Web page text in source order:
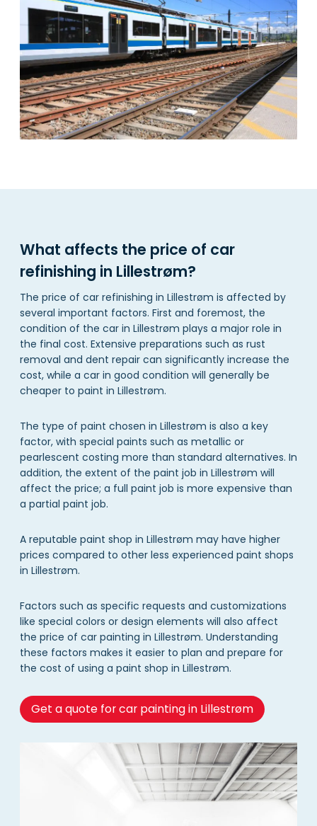
What affects the price of car
refinishing in Lillestrøm?
The price of car refinishing in Lillestrøm is affected by
several important factors. First and foremost, the
condition of the car in Lillestrøm plays a major role in
the final cost. Extensive preparations such as rust
removal and dent repair can significantly increase the
cost, while a car in good condition will generally be
cheaper to paint in Lillestrøm.
The type of paint chosen in Lillestrøm is also a key
factor, with special paints such as metallic or
pearlescent costing more than standard alternatives. In
addition, the extent of the paint job in Lillestrøm will
affect the price; a full paint job is more expensive than
a partial paint job.
A reputable paint shop in Lillestrøm may have higher
prices compared to other less experienced paint shops
in Lillestrøm.
Factors such as specific requests and customizations
like special colors or design elements will also affect
the price of car painting in Lillestrøm. Understanding
these factors makes it easier to plan and prepare for
the cost of using a paint shop in Lillestrøm.
Get a quote for car painting in Lillestrøm